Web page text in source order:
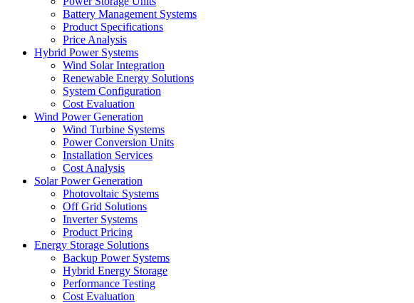
Battery Management Systems
Product Specifications
Price Analysis
Hybrid Power Systems
Wind Solar Integration
Renewable Energy Solutions
System Configuration
Cost Evaluation
Wind Power Generation
Wind Turbine Systems
Power Conversion Units
Installation Services
Cost Analysis
Solar Power Generation
Photovoltaic Systems
Off Grid Solutions
Inverter Systems
Product Pricing
Energy Storage Solutions
Backup Power Systems
Hybrid Energy Storage
Performance Testing
Cost Evaluation